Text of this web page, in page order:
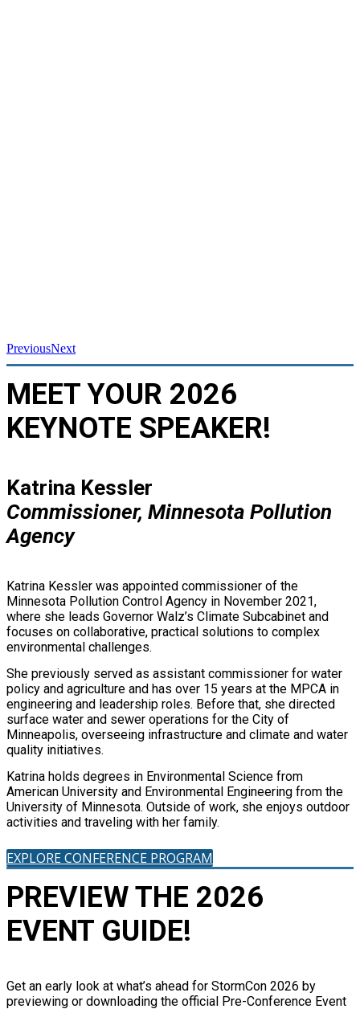
PreviousNext
MEET YOUR 2026
KEYNOTE SPEAKER!
Katrina Kessler
Commissioner, Minnesota Pollution
Agency
Katrina Kessler was appointed commissioner of the
Minnesota Pollution Control Agency in November 2021,
where she leads Governor Walz’s Climate Subcabinet and
focuses on collaborative, practical solutions to complex
environmental challenges.
She previously served as assistant commissioner for water
policy and agriculture and has over 15 years at the MPCA in
engineering and leadership roles. Before that, she directed
surface water and sewer operations for the City of
Minneapolis, overseeing infrastructure and climate and water
quality initiatives.
Katrina holds degrees in Environmental Science from
American University and Environmental Engineering from the
University of Minnesota. Outside of work, she enjoys outdoor
activities and traveling with her family.
EXPLORE CONFERENCE PROGRAM
PREVIEW THE 2026
EVENT GUIDE!
Get an early look at what’s ahead for StormCon 2026 by
previewing or downloading the official Pre-Conference Event